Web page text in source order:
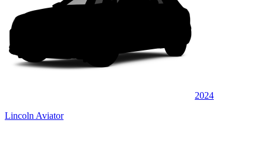
2024
Lincoln Aviator